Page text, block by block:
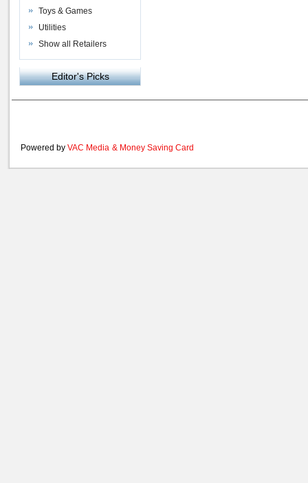
Toys & Games
Utilities
Show all Retailers
Editor's Picks
Powered by VAC Media & Money Saving Card